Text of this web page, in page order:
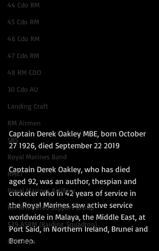
44 Cdo RM
45 Cdo RM
46 Cdo RM
47 Cdo RM
48 RM CDO
30 Cdo AU
Landing Craft
RM Airmen
SBS
Royal Marines Band
RMLI
Royal Marines Artillery
RM Armoured Support Group
539 ASRM (Raiding Squadron)
HM Ships
Captain Derek Oakley MBE, born October
27 1926, died September 22 2019
Captain Derek Oakley, who has died
aged 92, was an author, thespian and
cricketer who in 42 years of service in
the Royal Marines saw active service
worldwide in Malaya, the Middle East, at
Port Said, in Northern Ireland, Brunei and
Borneo.